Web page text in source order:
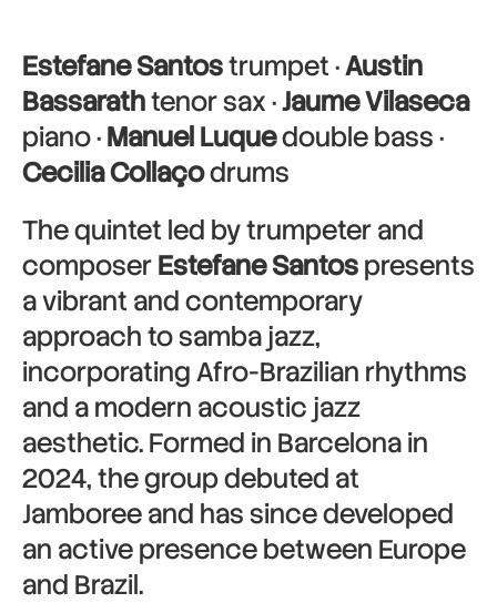
Estefane Santostrumpet ·Austin
Bassarathtenor sax ·Jaume Vilaseca
piano ·Manuel Luquedouble bass ·
Cecilia Collaçodrums
The quintet led by trumpeter and
composerEstefane Santospresents
a vibrant and contemporary
approach to samba jazz,
incorporating Afro-Brazilian rhythms
and a modern acoustic jazz
aesthetic. Formed in Barcelona in
2024, the group debuted at
Jamboree and has since developed
an active presence between Europe
and Brazil.